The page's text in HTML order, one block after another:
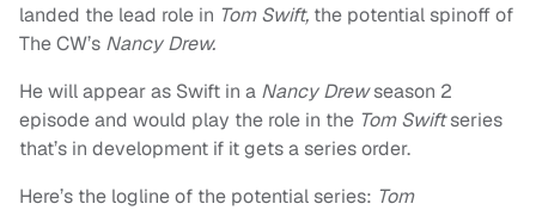
landed the lead role in Tom Swift, the potential spinoff of
The CW’s Nancy Drew.
He will appear as Swift in a Nancy Drewseason 2
episode and would play the role in the Tom Swiftseries
that’s in development if it gets a series order.
Here’s the logline of the potential series: Tom